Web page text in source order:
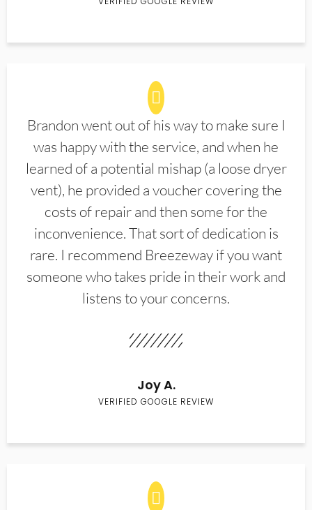
Brandon went out of his way to make sure I
was happy with the service, and when he
learned of a potential mishap (a loose dryer
vent), he provided a voucher covering the
costs of repair and then some for the
inconvenience. That sort of dedication is
rare. I recommend Breezeway if you want
someone who takes pride in their work and
listens to your concerns.
Joy A.
VERIFIED GOOGLE REVIEW